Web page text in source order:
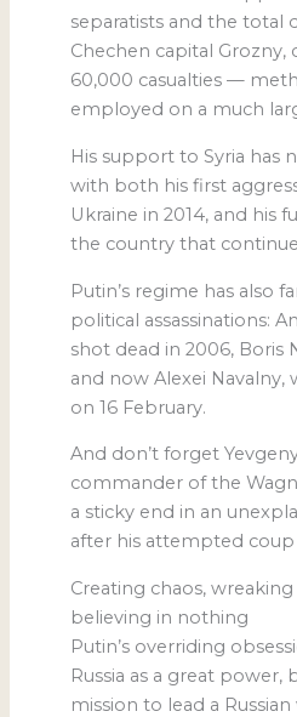
separatists and the total
Chechen capital Grozny,
60,000 casualties —
employed on a much
His support to Syria has
with both his first
Ukraine in 2014, and his
the country that
Putin’s regime has also
political assassinations:
shot dead in 2006, Boris
and now Alexei Navalny,
on 16 February.
And don’t forget
commander of the
a sticky end in an
after his attempted coup
Creating chaos,
believing in nothing
Putin’s overriding
Russia as a great power,
mission to lead a